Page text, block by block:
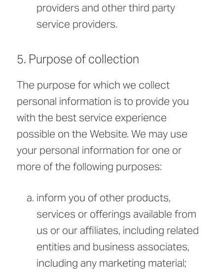
providers and other third party
service providers.
5. Purpose of collection
The purpose for which we collect
personal information is to provide you
with the best service experience
possible on the Website. We may use
your personal information for one or
more of the following purposes:
inform you of other products,
services or offerings available from
us or our affiliates, including related
entities and business associates,
including any marketing material;